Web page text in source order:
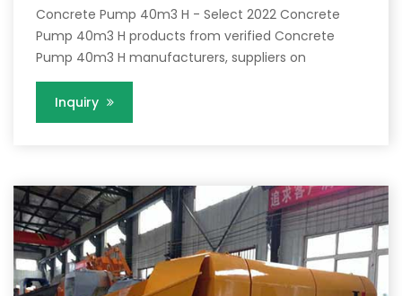
Concrete Pump 40m3 H - Select 2022 Concrete
Pump 40m3 H products from verified Concrete
Pump 40m3 H manufacturers, suppliers on
Inquiry